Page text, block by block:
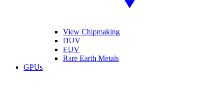
View Chipmaking
DUV
EUV
Rare Earth Metals
GPUs